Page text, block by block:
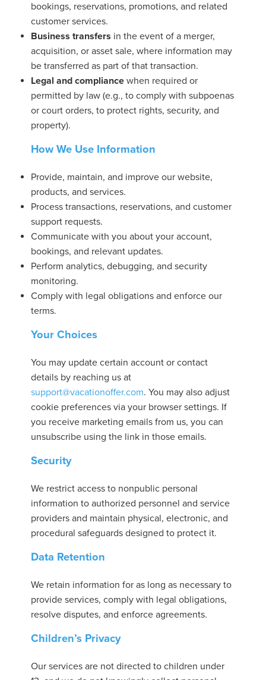
bookings, reservations, promotions, and related
customer services.
Business transfers in the event of a merger,
acquisition, or asset sale, where information may
be transferred as part of that transaction.
Legal and compliance when required or
permitted by law (e.g., to comply with subpoenas
or court orders, to protect rights, security, and
property).
How We Use Information
Provide, maintain, and improve our website,
products, and services.
Process transactions, reservations, and customer
support requests.
Communicate with you about your account,
bookings, and relevant updates.
Perform analytics, debugging, and security
monitoring.
Comply with legal obligations and enforce our
terms.
Your Choices
You may update certain account or contact
details by reaching us at
support@vacationoffer.com. You may also adjust
cookie preferences via your browser settings. If
you receive marketing emails from us, you can
unsubscribe using the link in those emails.
Security
We restrict access to nonpublic personal
information to authorized personnel and service
providers and maintain physical, electronic, and
procedural safeguards designed to protect it.
Data Retention
We retain information for as long as necessary to
provide services, comply with legal obligations,
resolve disputes, and enforce agreements.
Children’s Privacy
Our services are not directed to children under